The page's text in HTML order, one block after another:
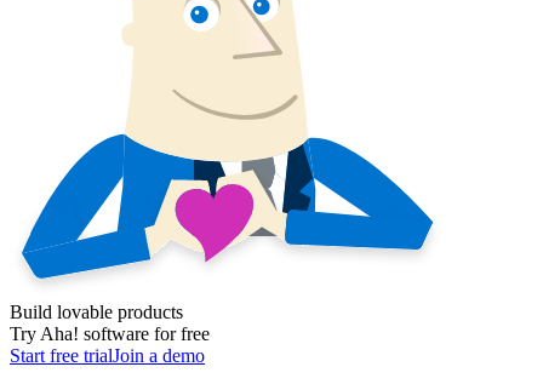
Build lovable products
Try Aha! software for free
Start free trialJoin a demo